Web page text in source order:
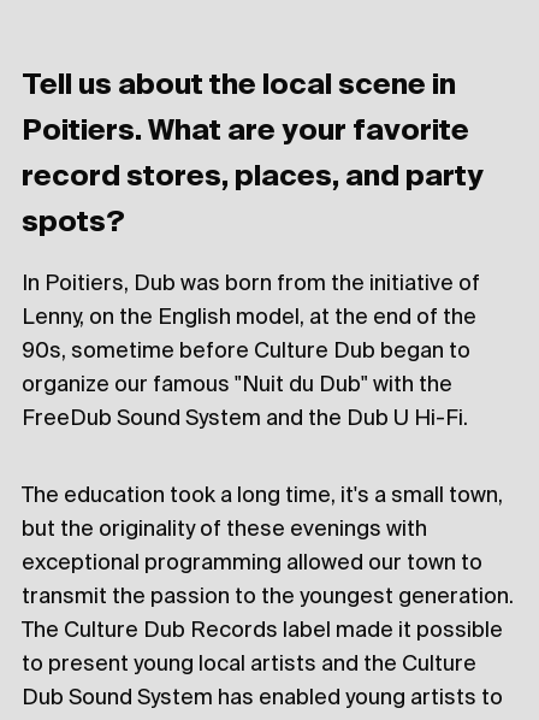
Tell us about the local scene in
Poitiers. What are your favorite
record stores, places, and party
spots?
In Poitiers, Dub was born from the initiative of
Lenny, on the English model, at the end of the
90s, sometime before Culture Dub began to
organize our famous "Nuit du Dub" with the
FreeDub Sound System and the Dub U Hi-Fi.
The education took a long time, it's a small town,
but the originality of these evenings with
exceptional programming allowed our town to
transmit the passion to the youngest generation.
The Culture Dub Records label made it possible
to present young local artists and the Culture
Dub Sound System has enabled young artists to